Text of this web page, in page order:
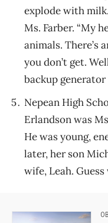
explode with
Ms. Farber. “My
animals. There’s
you don’t get.
backup
Nepean High
Erlandson was
He was young,
later, her son
wife, Leah.